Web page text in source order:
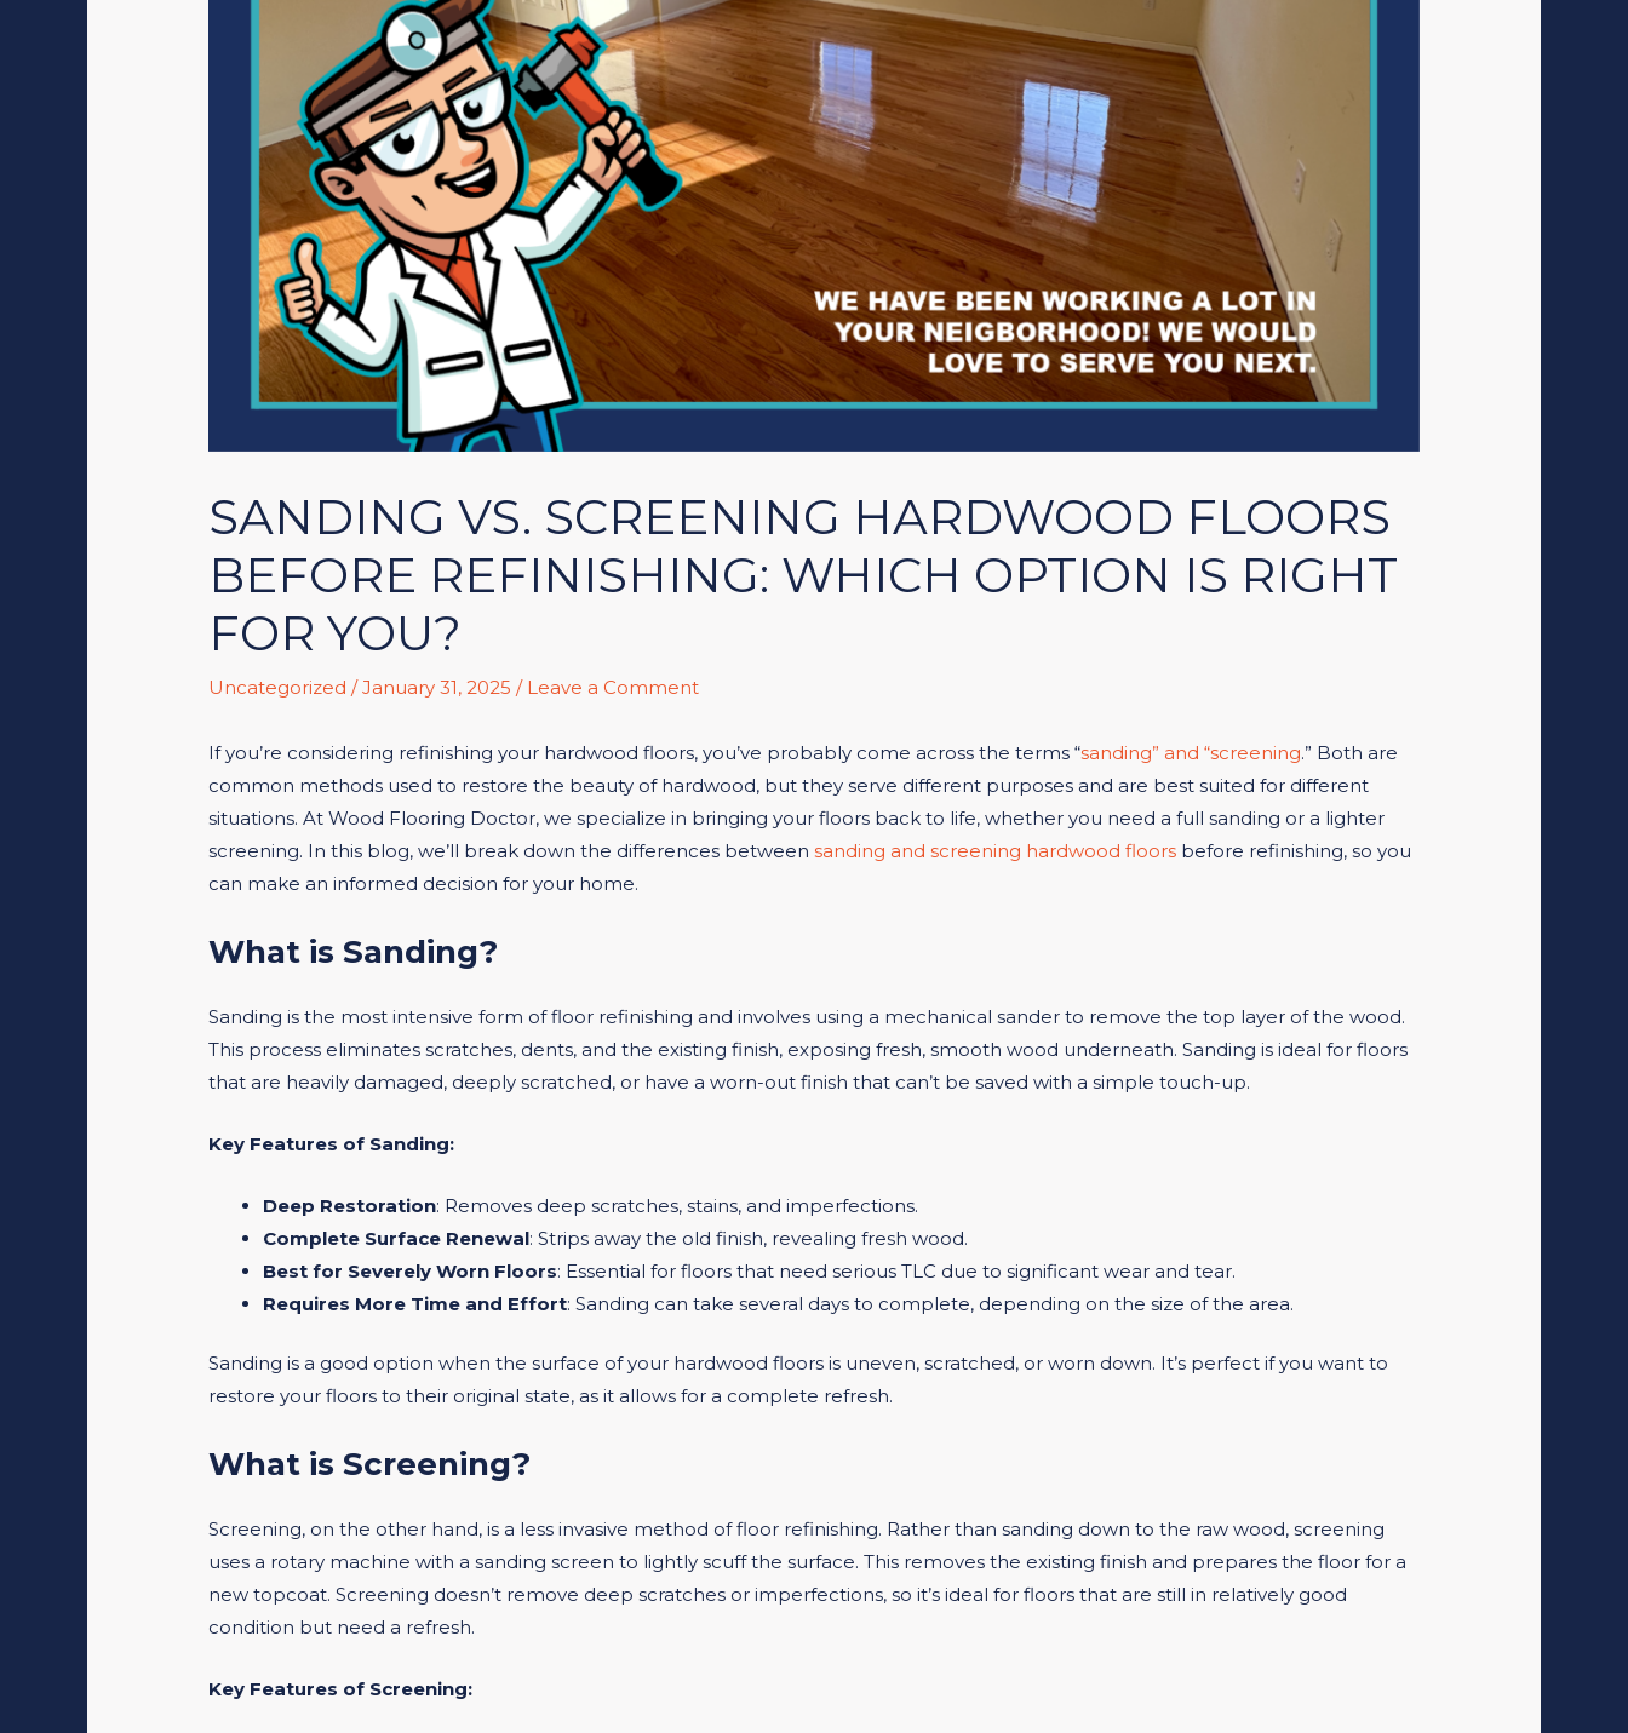
SANDING VS. SCREENING HARDWOOD FLOORS
BEFORE REFINISHING: WHICH OPTION IS RIGHT
FOR YOU?
Uncategorized /January 31, 2025 / Leave a Comment
If you’re considering refinishing your hardwood floors, you’ve probably come across the terms “sanding” and “screening.” Both are
common methods used to restore the beauty of hardwood, but they serve different purposes and are best suited for different
situations. At Wood Flooring Doctor, we specialize in bringing your floors back to life, whether you need a full sanding or a lighter
screening. In this blog, we’ll break down the differences betweensanding and screening hardwood floors before refinishing, so you
can make an informed decision for your home.
What is Sanding?
Sanding is the most intensive form of floor refinishing and involves using a mechanical sander to remove the top layer of the wood.
This process eliminates scratches, dents, and the existing finish, exposing fresh, smooth wood underneath. Sanding is ideal for floors
that are heavily damaged, deeply scratched, or have a worn-out finish that can’t be saved with a simple touch-up.
Key Features of Sanding:
Deep Restoration: Removes deep scratches, stains, and imperfections.
Complete Surface Renewal: Strips away the old finish, revealing fresh wood.
Best for Severely Worn Floors: Essential for floors that need serious TLC due to significant wear and tear.
Requires More Time and Effort: Sanding can take several days to complete, depending on the size of the area.
Sanding is a good option when the surface of your hardwood floors is uneven, scratched, or worn down. It’s perfect if you want to
restore your floors to their original state, as it allows for a complete refresh.
What is Screening?
Screening, on the other hand, is a less invasive method of floor refinishing. Rather than sanding down to the raw wood, screening
uses a rotary machine with a sanding screen to lightly scuff the surface. This removes the existing finish and prepares the floor for a
new topcoat. Screening doesn’t remove deep scratches or imperfections, so it’s ideal for floors that are still in relatively good
condition but need a refresh.
Key Features of Screening: